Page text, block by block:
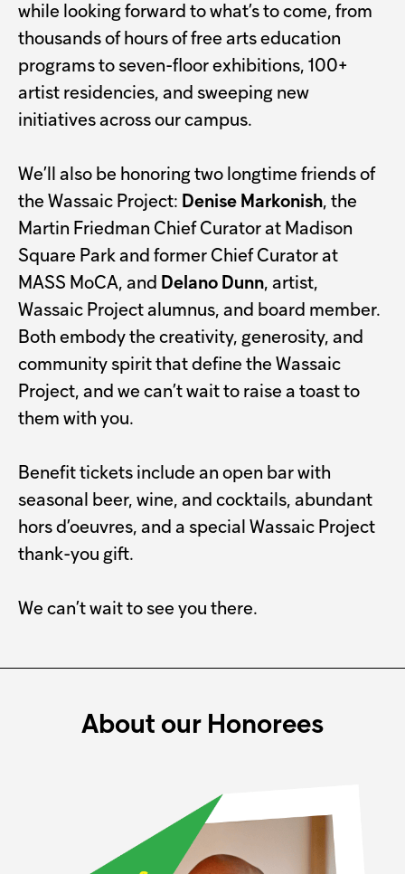
while looking forward to what’s to come, from
thousands of hours of free arts education
programs to seven-floor exhibitions, 100+
artist residencies, and sweeping new
initiatives across our campus.
We’ll also be honoring two longtime friends of
the Wassaic Project: Denise Markonish, the
Martin Friedman Chief Curator at Madison
Square Park and former Chief Curator at
MASS MoCA, and
Delano Dunn, artist,
Wassaic Project alumnus, and board member.
Both embody the creativity, generosity, and
community spirit that define the Wassaic
Project, and we can’t wait to raise a toast to
them with you.
Benefit tickets include an open bar with
seasonal beer, wine, and cocktails, abundant
hors d’oeuvres, and a special Wassaic Project
thank-you gift.
We can’t wait to see you there.
About our Honorees